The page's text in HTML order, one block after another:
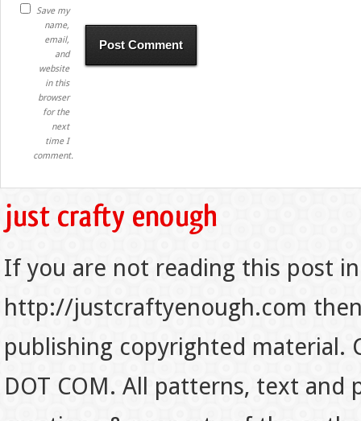
Save my
name,
email,
and
website
in this
browser
for the
next
time I
comment.
If you are not reading this post
http://justcraftyenough.com
publishing copyrighted material.
DOT COM. All patterns, text